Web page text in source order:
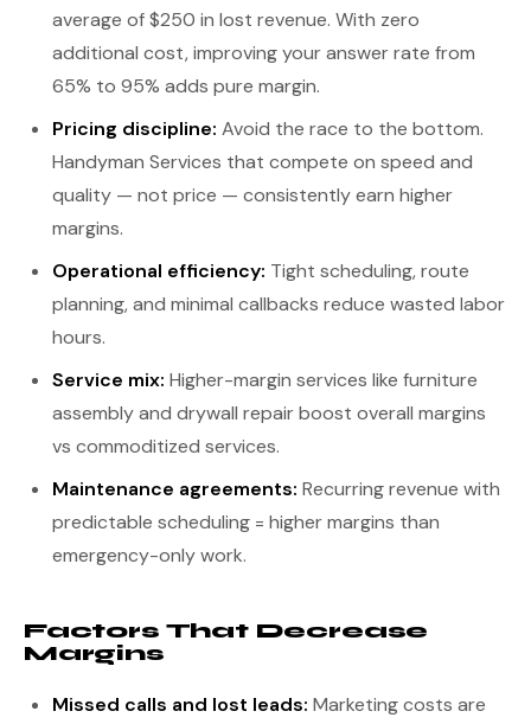
average of $250 in lost revenue. With zero
additional cost, improving your answer rate from
65% to 95% adds pure margin.
Pricing discipline: Avoid the race to the bottom.
Handyman Services that compete on speed and
quality — not price — consistently earn higher
margins.
Operational efficiency: Tight scheduling, route
planning, and minimal callbacks reduce wasted labor
hours.
Service mix: Higher-margin services like furniture
assembly and drywall repair boost overall margins
vs commoditized services.
Maintenance agreements: Recurring revenue with
predictable scheduling = higher margins than
emergency-only work.
Factors That Decrease
Margins
Missed calls and lost leads: Marketing costs are